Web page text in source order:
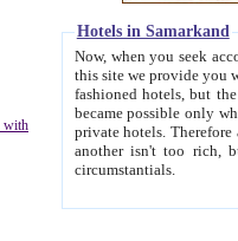
with
Hotels in Samarkand
Now, when you seek
this site we provide you with trust-worthy
fashioned hotels, but the modern hotels of present-day Samarkand. The existence in itself of such
became possible only when
private hotels. Therefore a difference between the
another isn't too rich, but is assiduous. We should then learn a difference between substantials and
circumstantials.